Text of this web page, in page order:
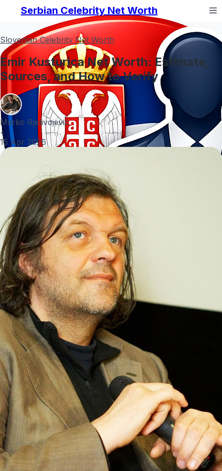
Serbian Celebrity Net Worth
Slovenian Celebrity Net Worth
Emir Kusturica Net Worth: Estimate,
Sources, and How to Verify
Marko Radivojević
•
15 Apr 2026